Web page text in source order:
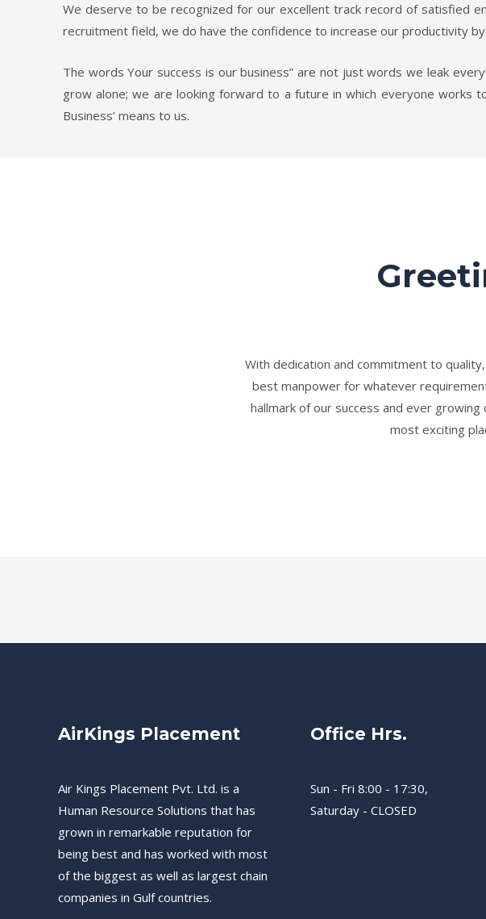
We deserve to be recognized for our excellent track record of satisfied
recruitment field, we do have the confidence to increase our productivity
The words Your success is our business” are not just words we leak
grow alone; we are looking forward to a future in which everyone works
Business’ means to us.
With dedication and commitment to
best manpower for whatever
hallmark of our success and ever
most exciting
AirKings Placement
Air Kings Placement Pvt. Ltd. is a
Human Resource Solutions that has
grown in remarkable reputation for
being best and has worked with most
of the biggest as well as largest chain
companies in Gulf countries.
Office Hrs.
Sun - Fri 8:00 - 17:30,
Saturday - CLOSED